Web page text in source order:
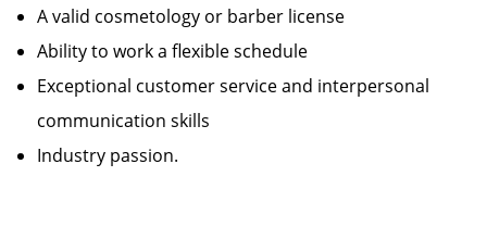
A valid cosmetology or barber license
Ability to work a flexible schedule
Exceptional customer service and interpersonal
communication skills
Industry passion.